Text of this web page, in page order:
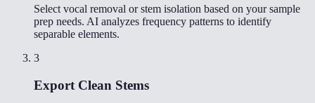
Select vocal removal or stem isolation based on your sample
prep needs. AI analyzes frequency patterns to identify
separable elements.
3
Export Clean Stems